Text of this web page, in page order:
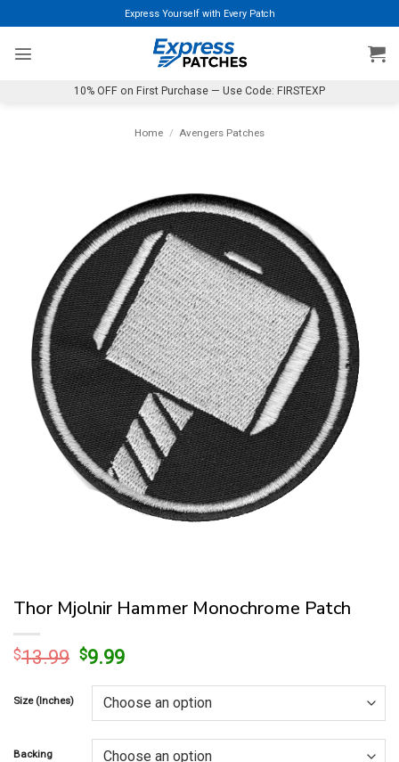
to
content
Express Yourself with Every Patch
10% OFF on First Purchase — Use Code: FIRSTEXP
Home / Avengers Patches
Thor Mjolnir Hammer Monochrome Patch
$13.99 Original
was:
$13.99.
$9.99Current
is:
$9.99.
Size (Inches)
Backing